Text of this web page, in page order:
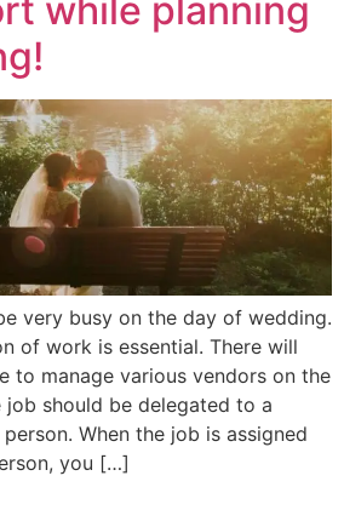
while planning
very busy on the day of wedding.
of work is essential. There will
to manage various vendors on the
job should be delegated to a
When the job is assigned
you […]